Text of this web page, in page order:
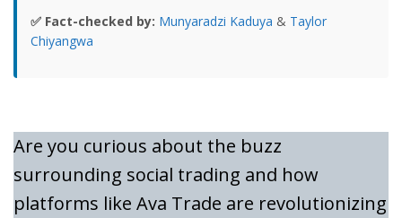
✅ Fact-checked by: Munyaradzi Kaduya & Taylor
Chiyangwa
Are you curious about the buzz
surrounding social trading and how
platforms like Ava Trade are revolutionizing